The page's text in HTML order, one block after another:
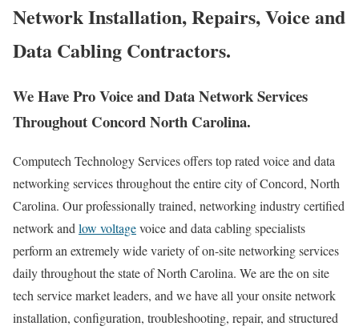
Network Installation, Repairs, Voice and
Data Cabling Contractors.
We Have Pro Voice and Data Network Services
Throughout Concord North Carolina.
Computech Technology Services offers top rated voice and data
networking services throughout the entire city of Concord, North
Carolina. Our professionally trained, networking industry certified
network and low voltagevoice and data cabling specialists
perform an extremely wide variety of on-site networking services
daily throughout the state of North Carolina. We are the on site
tech service market leaders, and we have all your onsite network
installation, configuration, troubleshooting, repair, and structured